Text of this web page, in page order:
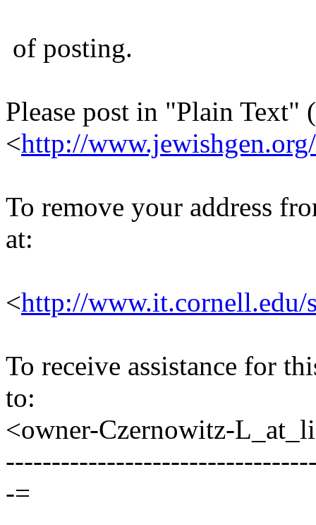
of posting.
Please post in "Plain Text"
<http://
To remove your address
at:
<http://www.it.cornell.edu/
To receive assistance for
to:
<owner-Czernowitz-
-=